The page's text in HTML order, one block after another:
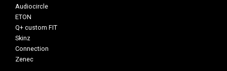
Audiocircle
ETON
Q+ custom FIT
Skinz
Connection
Zenec